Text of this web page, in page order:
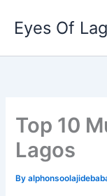
content
Eyes Of
Top 10
Lagos
By